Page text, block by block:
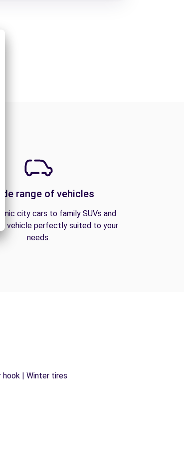
range of vehicles
city cars to family SUVs and
vehicle perfectly suited to your
needs.
| Winter tires